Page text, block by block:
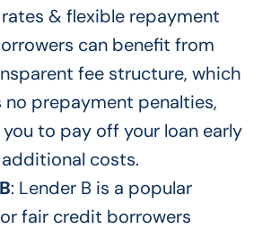
& flexible repayment
can benefit from
fee structure, which
no prepayment penalties,
you to pay off your loan early
costs.
: Lender B is a popular
fair credit borrowers